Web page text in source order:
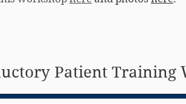
Patient Training